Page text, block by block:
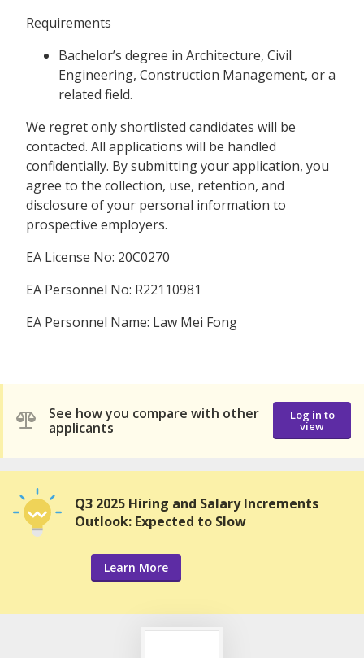
Requirements
Bachelor’s degree in Architecture, Civil
Engineering, Construction Management, or a
related field.
We regret only shortlisted candidates will be
contacted. All applications will be handled
confidentially. By submitting your application, you
agree to the collection, use, retention, and
disclosure of your personal information to
prospective employers.
EA License No: 20C0270
EA Personnel No: R22110981
EA Personnel Name: Law Mei Fong
See how you compare with other
applicants
Log in to
view
Q3 2025 Hiring and Salary Increments
Outlook: Expected to Slow
Learn More